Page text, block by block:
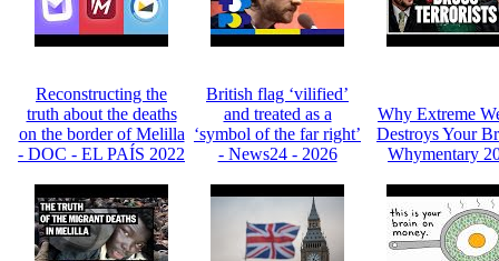
Reconstructing the
truth about the deaths
on the border of Melilla
- DOC - EL PAÍS 2022
British flag ‘vilified’
and treated as a
‘symbol of the far right’
- News24 - 2026
Why Extreme
Destroys Your
Whymentary